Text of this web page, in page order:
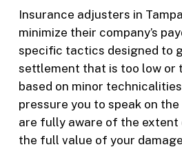
Insurance adjusters in
minimize their company’s
specific tactics designed to
settlement that is too low or
based on minor
pressure you to speak on
are fully aware of the extent
the full value of your